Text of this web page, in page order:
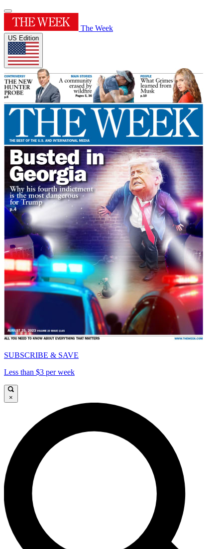
The Week
US Edition
SUBSCRIBE & SAVE
Less than $3 per week
×